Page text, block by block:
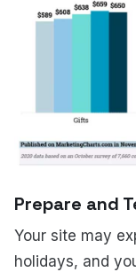
Prepare and
Your site may
holidays, and